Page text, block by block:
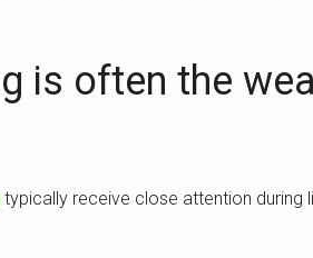
is often the
typically receive close attention during